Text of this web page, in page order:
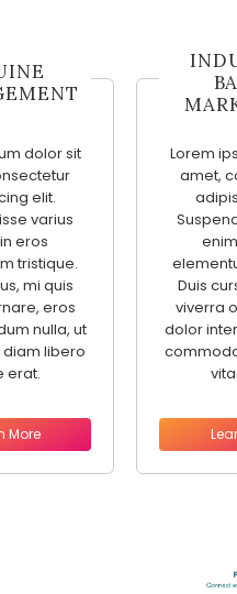
dolor sit
elit.
varius
eros
tristique.
mi quis
eros
nulla, ut
libero
erat.
More
Lorem
amet,
Duis
viverra
dolor